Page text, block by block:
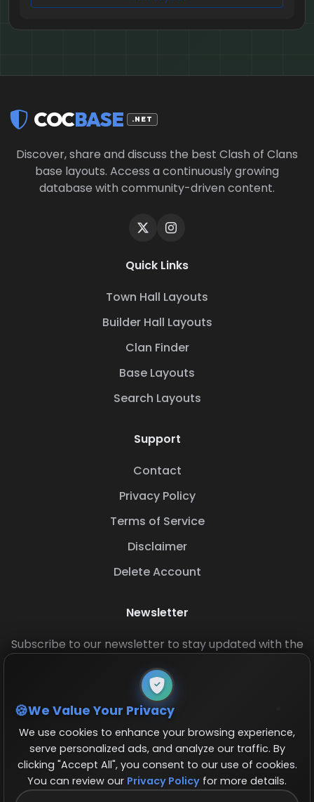
COCBASE .NET
Discover, share and discuss the best Clash of Clans
base layouts. Access a continuously growing
database with community-driven content.
Quick Links
Town Hall Layouts
Builder Hall Layouts
Clan Finder
Base Layouts
Search Layouts
Support
Contact
Privacy Policy
Terms of Service
Disclaimer
Delete Account
Newsletter
Subscribe to our newsletter to stay updated with the
© 2026 COCBase.Net. All rights reserved.
We Value Your Privacy
We use cookies to enhance your browsing experience,
serve personalized ads, and analyze our traffic. By
clicking "Accept All", you consent to our use of cookies.
You can review our Privacy Policy for more details.